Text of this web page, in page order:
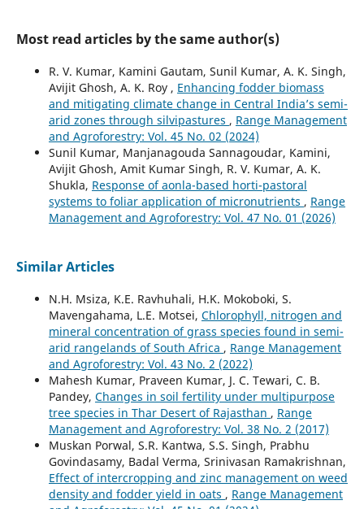
Most read articles by the same author(s)
R. V. Kumar, Kamini Gautam, Sunil Kumar, A. K. Singh,
Avijit Ghosh, A. K. Roy , Enhancing fodder biomass
and mitigating climate change in Central India’s semi-
arid zones through silvipastures , Range Management
and Agroforestry: Vol. 45 No. 02 (2024)
Sunil Kumar, Manjanagouda Sannagoudar, Kamini,
Avijit Ghosh, Amit Kumar Singh, R. V. Kumar, A. K.
Shukla, Response of aonla-based horti-pastoral
systems to foliar application of micronutrients , Range
Management and Agroforestry: Vol. 47 No. 01 (2026)
Similar Articles
N.H. Msiza, K.E. Ravhuhali, H.K. Mokoboki, S.
Mavengahama, L.E. Motsei, Chlorophyll, nitrogen and
mineral concentration of grass species found in semi-
arid rangelands of South Africa , Range Management
and Agroforestry: Vol. 43 No. 2 (2022)
Mahesh Kumar, Praveen Kumar, J. C. Tewari, C. B.
Pandey, Changes in soil fertility under multipurpose
tree species in Thar Desert of Rajasthan , Range
Management and Agroforestry: Vol. 38 No. 2 (2017)
Muskan Porwal, S.R. Kantwa, S.S. Singh, Prabhu
Govindasamy, Badal Verma, Srinivasan Ramakrishnan,
Effect of intercropping and zinc management on weed
density and fodder yield in oats , Range Management